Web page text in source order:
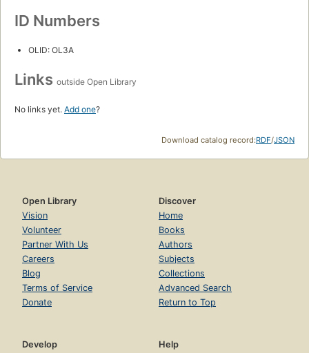
ID Numbers
OLID: OL3A
Links outside Open Library
No links yet. Add one?
Download catalog record:RDF/JSON
Open Library
Vision
Volunteer
Partner With Us
Careers
Blog
Terms of Service
Donate
Discover
Home
Books
Authors
Subjects
Collections
Advanced Search
Return to Top
Develop
Help